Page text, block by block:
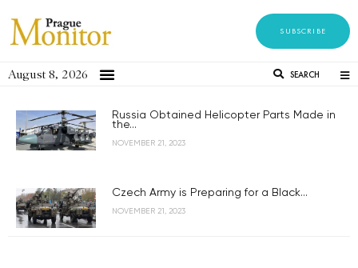
SUBSCRIBE
August 8, 2026 SEARCH
Russia Obtained Helicopter Parts Made in
the...
NOVEMBER 21, 2023
Czech Army is Preparing for a Black...
NOVEMBER 21, 2023